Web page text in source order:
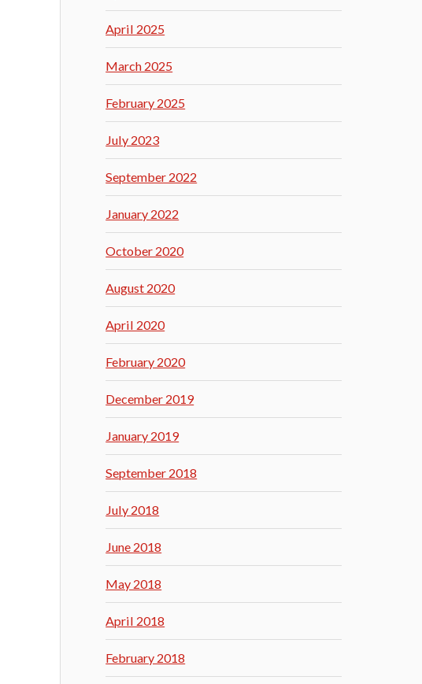
April 2025
March 2025
February 2025
July 2023
September 2022
January 2022
October 2020
August 2020
April 2020
February 2020
December 2019
January 2019
September 2018
July 2018
June 2018
May 2018
April 2018
February 2018